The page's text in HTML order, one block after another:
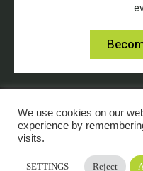
© BASIS (British
We use cookies on our
experience by
visits.
SETTINGS Reject